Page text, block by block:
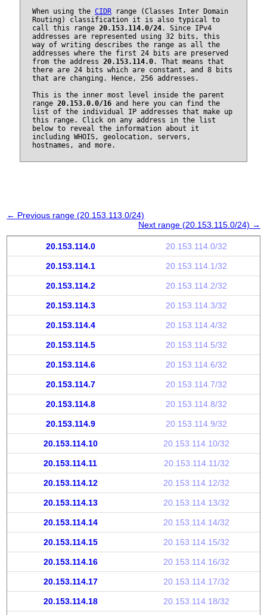
When using the CIDRrange (Classes Inter Domain
Routing) classification it is also typical to
call this range 20.153.114.0/24. Since IPv4
addresses are represented using 32 bits, this
way of writing describes the range as all the
addresses where the first 24 bits are preserved
from the address 20.153.114.0. That means that
there are 24 bits which are constant, and 8 bits
that are changing. Hence, 256 addresses.
This is the inner most level inside the parent
range 20.153.0.0/16and here you can find the
list of the individual IP addresses that make up
this range. Click on any address in the list
below to reveal the information about it
including WHOIS, geolocation, servers,
hostnames, and more.
← Previous range (20.153.113.0/24)
Next range (20.153.115.0/24) →
20.153.114.0 20.153.114.0/32
20.153.114.1 20.153.114.1/32
20.153.114.2 20.153.114.2/32
20.153.114.3 20.153.114.3/32
20.153.114.4 20.153.114.4/32
20.153.114.5 20.153.114.5/32
20.153.114.6 20.153.114.6/32
20.153.114.7 20.153.114.7/32
20.153.114.8 20.153.114.8/32
20.153.114.9 20.153.114.9/32
20.153.114.10 20.153.114.10/32
20.153.114.11 20.153.114.11/32
20.153.114.12 20.153.114.12/32
20.153.114.13 20.153.114.13/32
20.153.114.14 20.153.114.14/32
20.153.114.15 20.153.114.15/32
20.153.114.16 20.153.114.16/32
20.153.114.17 20.153.114.17/32
20.153.114.18 20.153.114.18/32